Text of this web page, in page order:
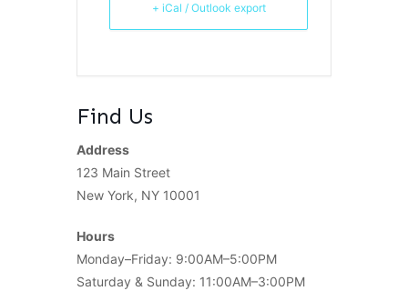
+ iCal / Outlook export
Find Us
Address
123 Main Street
New York, NY 10001
Hours
Monday–Friday: 9:00AM–5:00PM
Saturday & Sunday: 11:00AM–3:00PM